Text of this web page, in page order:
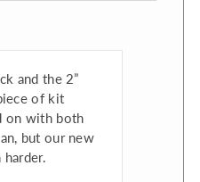
and the 2”
of kit
on with both
but our new